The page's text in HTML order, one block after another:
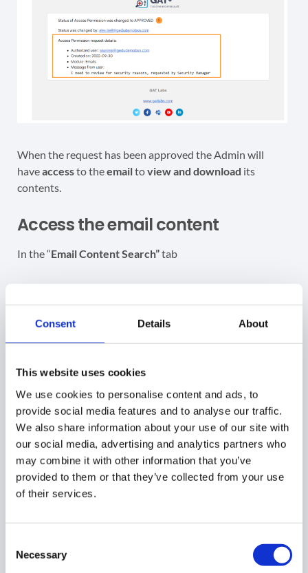
Consent Details About
This website uses cookies
We use cookies to personalise content and ads, to
provide social media features and to analyse our traffic.
We also share information about your use of our site with
our social media, advertising and analytics partners who
may combine it with other information that you’ve
provided to them or that they’ve collected from your use
of their services.
Selection
Necessary
When the request has been approved the Admin will
haveaccessto theemailtoview and download its
contents.
Access the email content
In the “Email Content Search”tab
(2)
In the pop-up window find the previous searches
and select the one for which Unlock was required
Requesttext